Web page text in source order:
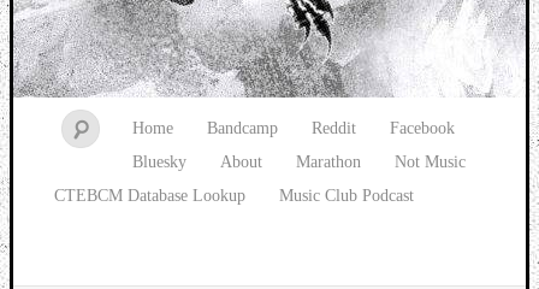
Music breaking barriers
Home Bandcamp Reddit
Facebook
Bluesky
About Marathon
Not Music
CTEBCM Database Lookup
Music Club Podcast